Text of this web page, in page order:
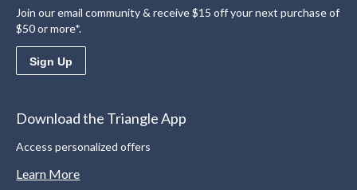
Join our email community & receive $15 off your next purchase of
$50 or more*.
Sign Up
Download the Triangle App
Access personalized offers
Learn More